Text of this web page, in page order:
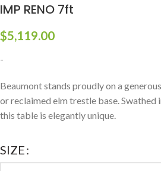
IMP RENO 7ft
$5,119.00
-
Beaumont stands proudly on a
or reclaimed elm trestle base. Swathed
this table is elegantly unique.
SIZE